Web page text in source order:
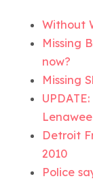
Without
Missing
now?
Missing
Detroit
2010
Police